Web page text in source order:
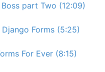
part Two (12:09)
Forms (5:25)
For Ever (8:15)